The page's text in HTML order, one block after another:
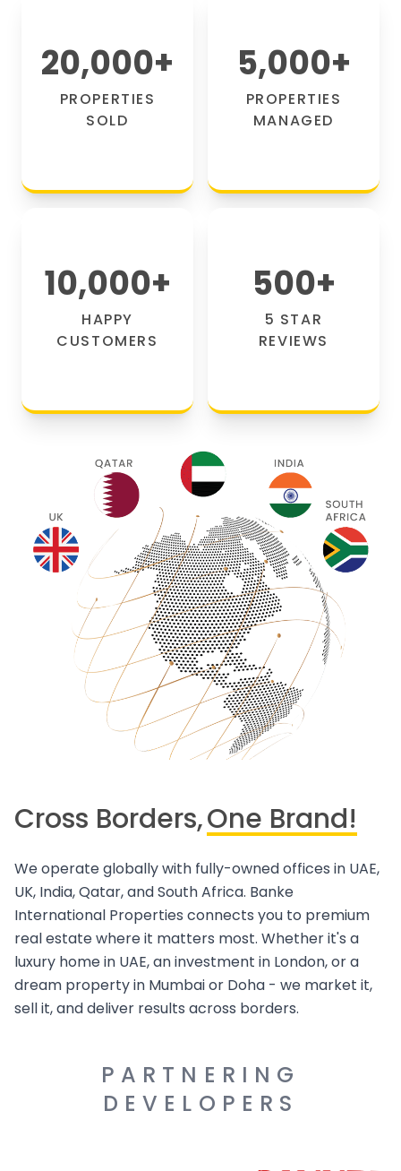
20,000+
PROPERTIES
SOLD
5,000+
PROPERTIES
MANAGED
10,000+
HAPPY
CUSTOMERS
500+
5 STAR
REVIEWS
Cross Borders,One Brand!
We operate globally with fully-owned offices in UAE,
UK, India, Qatar, and South Africa. Banke
International Properties connects you to premium
real estate where it matters most. Whether it's a
luxury home in UAE, an investment in London, or a
dream property in Mumbai or Doha - we market it,
sell it, and deliver results across borders.
PARTNERING
DEVELOPERS